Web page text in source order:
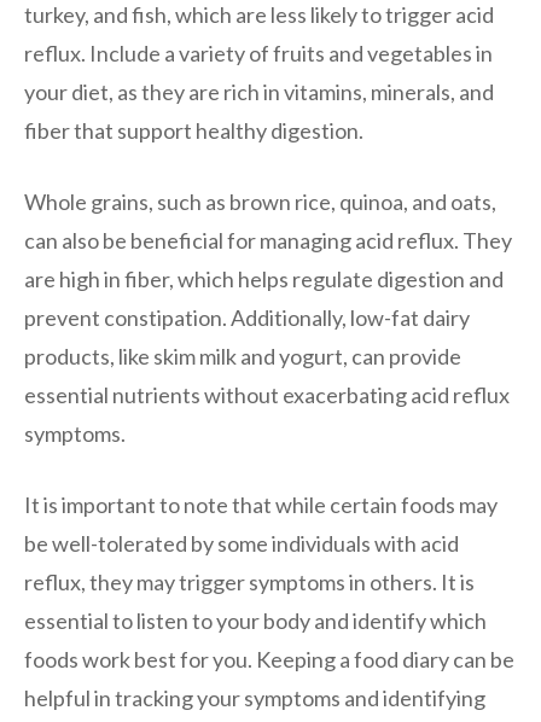
turkey, and fish, which are less likely to trigger acid
reflux. Include a variety of fruits and vegetables in
your diet, as they are rich in vitamins, minerals, and
fiber that support healthy digestion.
Whole grains, such as brown rice, quinoa, and oats,
can also be beneficial for managing acid reflux. They
are high in fiber, which helps regulate digestion and
prevent constipation. Additionally, low-fat dairy
products, like skim milk and yogurt, can provide
essential nutrients without exacerbating acid reflux
symptoms.
It is important to note that while certain foods may
be well-tolerated by some individuals with acid
reflux, they may trigger symptoms in others. It is
essential to listen to your body and identify which
foods work best for you. Keeping a food diary can be
helpful in tracking your symptoms and identifying